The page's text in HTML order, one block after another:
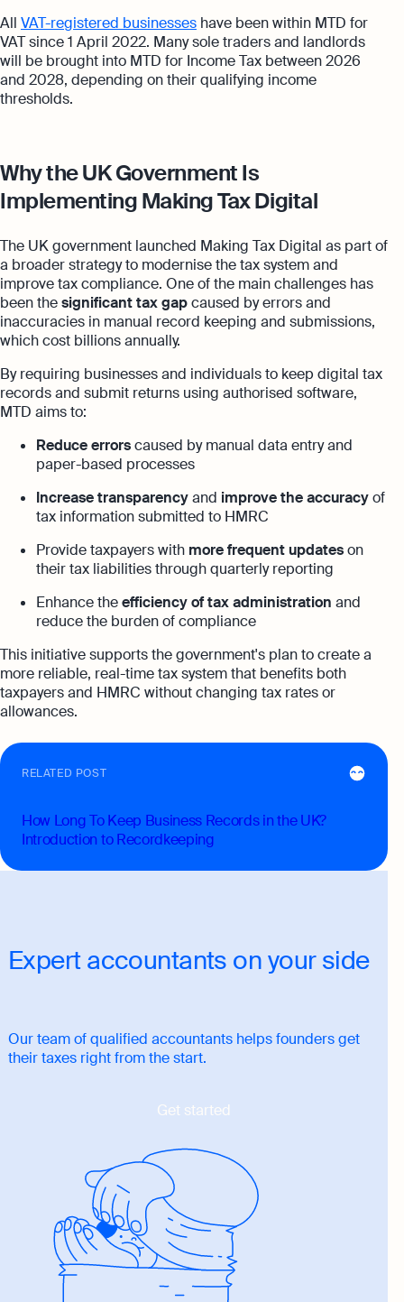
All VAT-registered businesses have been within MTD for
VAT since 1 April 2022. Many sole traders and landlords
will be brought into MTD for Income Tax between 2026
and 2028, depending on their qualifying income
thresholds.
Why the UK Government Is
Implementing Making Tax Digital
The UK government launched Making Tax Digital as part of
a broader strategy to modernise the tax system and
improve tax compliance. One of the main challenges has
been thesignificant tax gapcaused by errors and
inaccuracies in manual record keeping and submissions,
which cost billions annually.
By requiring businesses and individuals to keep digital tax
records and submit returns using authorised software,
MTD aims to:
Reduce errorscaused by manual data entry and
paper-based processes
Increase transparencyand improve the accuracyof
tax information submitted to HMRC
Provide taxpayers with more frequent updateson
their tax liabilities through quarterly reporting
Enhance theefficiency of tax administration and
reduce the burden of compliance
This initiative supports the government's plan to create a
more reliable, real-time tax system that benefits both
taxpayers and HMRC without changing tax rates or
allowances.
RELATED POST
How Long To Keep Business Records in the UK?
Introduction to Recordkeeping
Expert accountants on your side
Our team of qualified accountants helps founders get
their taxes right from the start.
Get started